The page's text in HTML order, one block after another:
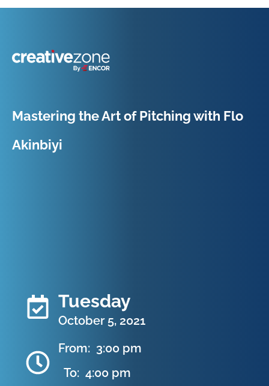
Mastering the Art of Pitching with Flo
Akinbiyi
Tuesday
October 5, 2021
From: 3:00 pm
To: 4:00 pm